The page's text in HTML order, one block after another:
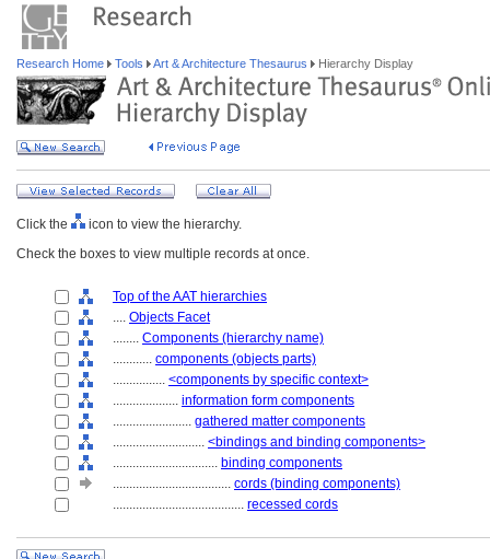
Research Home Tools Art & Architecture Thesaurus Hierarchy Display
Click the
icon to view the hierarchy.
Check the boxes to view multiple records at once.
Top of the AAT hierarchies
.... Objects Facet
........ Components (hierarchy name)
............ components (objects parts)
................ <components by specific context>
.................... information form components
........................ gathered matter components
............................ <bindings and binding components>
................................ binding components
.................................... cords (binding components)
........................................ recessed cords